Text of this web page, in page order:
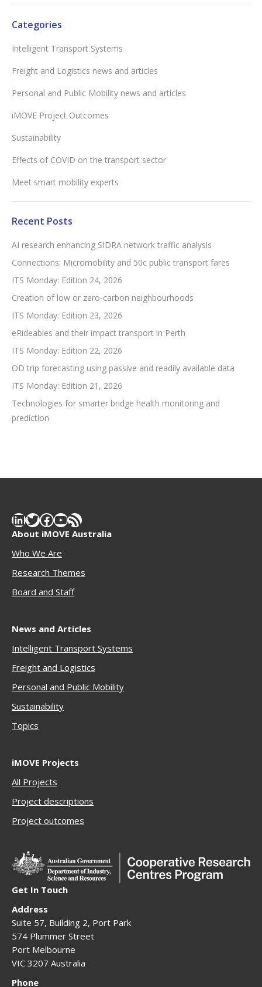
Categories
Intelligent Transport Systems
Freight and Logistics news and articles
Personal and Public Mobility news and articles
iMOVE Project Outcomes
Sustainability
Effects of COVID on the transport sector
Meet smart mobility experts
Recent Posts
AI research enhancing SIDRA network traffic analysis
Connections: Micromobility and 50c public transport fares
ITS Monday: Edition 24, 2026
Creation of low or zero-carbon neighbourhoods
ITS Monday: Edition 23, 2026
eRideables and their impact transport in Perth
ITS Monday: Edition 22, 2026
OD trip forecasting using passive and readily available data
ITS Monday: Edition 21, 2026
Technologies for smarter bridge health monitoring and
prediction
LinkedIn
Twitter
Facebook
YouTube
RSS Feed
About iMOVE Australia
Who We Are
Research Themes
Board and Staff
News and Articles
Intelligent Transport Systems
Freight and Logistics
Personal and Public Mobility
Sustainability
Topics
iMOVE Projects
All Projects
Project descriptions
Project outcomes
Get In Touch
Address
Suite 57, Building 2, Port Park
574 Plummer Street
Port Melbourne
VIC 3207 Australia
Phone